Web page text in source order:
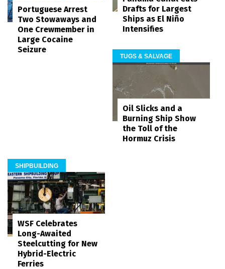
Portuguese Arrest
Two Stowaways and
One Crewmember in
Large Cocaine
Seizure
Drafts for Largest
Ships as El Niño
Intensifies
TUGS & SALVAGE
Oil Slicks and a
Burning Ship Show
the Toll of the
Hormuz Crisis
SHIPBUILDING
WSF Celebrates
Long-Awaited
Steelcutting for New
Hybrid-Electric
Ferries